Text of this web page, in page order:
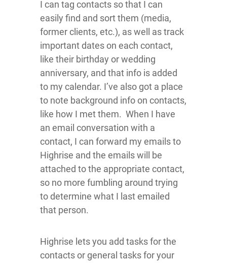
I can tag contacts so that I can
easily find and sort them (media,
former clients, etc.), as well as track
important dates on each contact,
like their birthday or wedding
anniversary, and that info is added
to my calendar. I’ve also got a place
to note background info on contacts,
like how I met them. When I have
an email conversation with a
contact, I can forward my emails to
Highrise and the emails will be
attached to the appropriate contact,
so no more fumbling around trying
to determine what I last emailed
that person.
Highrise lets you add tasks for the
contacts or general tasks for your